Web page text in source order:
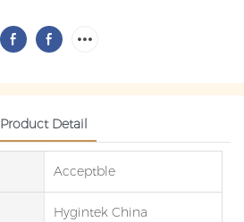
Product Detail
Acceptble
Hygintek China